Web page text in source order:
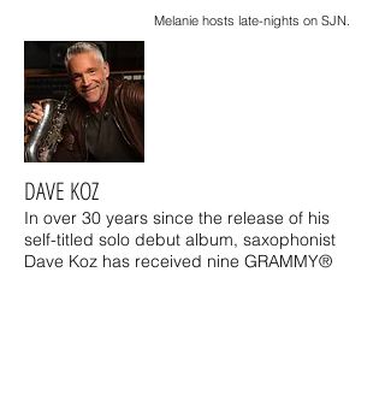
Melanie hosts late-nights on SJN.
DAVE KOZ
In over 30 years since the release of his
self-titled solo debut album, saxophonist
Dave Koz has received nine GRAMMY®